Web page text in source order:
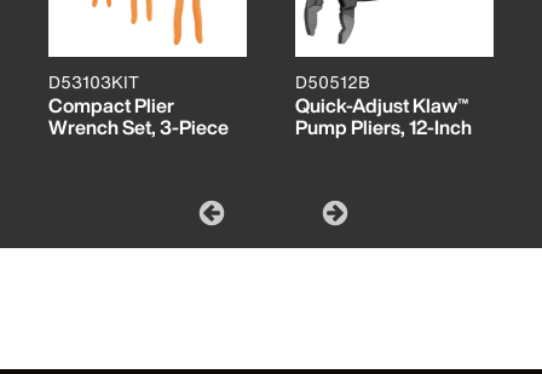
D53103KIT
Compact Plier
Wrench Set, 3-Piece
D50512B
Quick-Adjust Klaw™
Pump Pliers, 12-Inch